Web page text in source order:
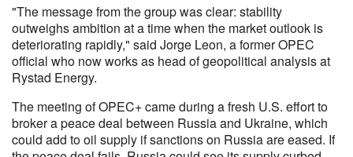
"The message from the group was clear: stability
outweighs ambition at a time when the market outlook is
deteriorating rapidly," said Jorge Leon, a former OPEC
official who now works as head of geopolitical analysis at
Rystad Energy.
The meeting of OPEC+ came during a fresh U.S. effort to
broker a peace deal between Russia and Ukraine, which
could add to oil supply if sanctions on Russia are eased. If